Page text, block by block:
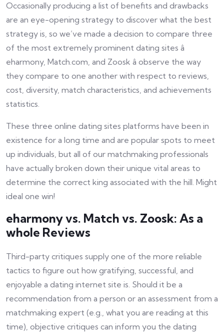
Occasionally producing a list of benefits and drawbacks
are an eye-opening strategy to discover what the best
strategy is, so we’ve made a decision to compare three
of the most extremely prominent dating sites â
eharmony, Match.com, and Zoosk â observe the way
they compare to one another with respect to reviews,
cost, diversity, match characteristics, and achievements
statistics.
These three online dating sites platforms have been in
existence for a long time and are popular spots to meet
up individuals, but all of our matchmaking professionals
have actually broken down their unique vital areas to
determine the correct king associated with the hill. Might
ideal one win!
eharmony vs. Match vs. Zoosk: As a
whole Reviews
Third-party critiques supply one of the more reliable
tactics to figure out how gratifying, successful, and
enjoyable a dating internet site is. Should it be a
recommendation from a person or an assessment from a
matchmaking expert (e.g., what you are reading at this
time), objective critiques can inform you the dating